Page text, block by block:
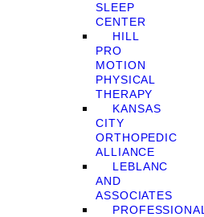
SLEEP
CENTER
HILL
PRO
MOTION
PHYSICAL
THERAPY
KANSAS
CITY
ORTHOPEDIC
ALLIANCE
LEBLANC
AND
ASSOCIATES
PROFESSIONAL